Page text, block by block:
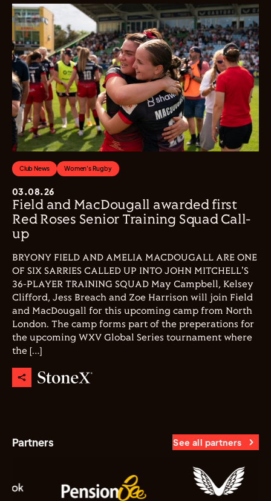
Club News Women's Rugby
03.08.26
Field and MacDougall awarded first
Red Roses Senior Training Squad Call-
up
BRYONY FIELD AND AMELIA MACDOUGALL ARE ONE
OF SIX SARRIES CALLED UP INTO JOHN MITCHELL'S
36-PLAYER TRAINING SQUAD May Campbell, Kelsey
Clifford, Jess Breach and Zoe Harrison will join Field
and MacDougall for this upcoming camp from North
London. The camp forms part of the preperations for
the upcoming WXV Global Series tournament where
the […]
Partners See all partners